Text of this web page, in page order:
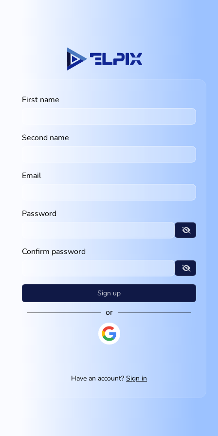
First name
Second name
Email
Password
Confirm password
Sign up
or
Have an account? Sign in